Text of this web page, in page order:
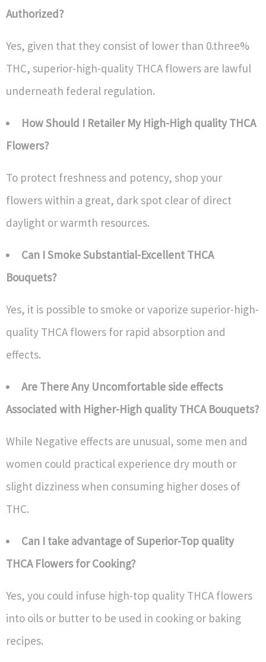
Authorized?
Yes, given that they consist of lower than 0.three%
THC, superior-high-quality THCA flowers are lawful
underneath federal regulation.
How Should I Retailer My High-High quality THCA
Flowers?
To protect freshness and potency, shop your
flowers within a great, dark spot clear of direct
daylight or warmth resources.
Can I Smoke Substantial-Excellent THCA
Bouquets?
Yes, it is possible to smoke or vaporize superior-high-
quality THCA flowers for rapid absorption and
effects.
Are There Any Uncomfortable side effects
Associated with Higher-High quality THCA Bouquets?
While Negative effects are unusual, some men and
women could practical experience dry mouth or
slight dizziness when consuming higher doses of
THC.
Can I take advantage of Superior-Top quality
THCA Flowers for Cooking?
Yes, you could infuse high-top quality THCA flowers
into oils or butter to be used in cooking or baking
recipes.